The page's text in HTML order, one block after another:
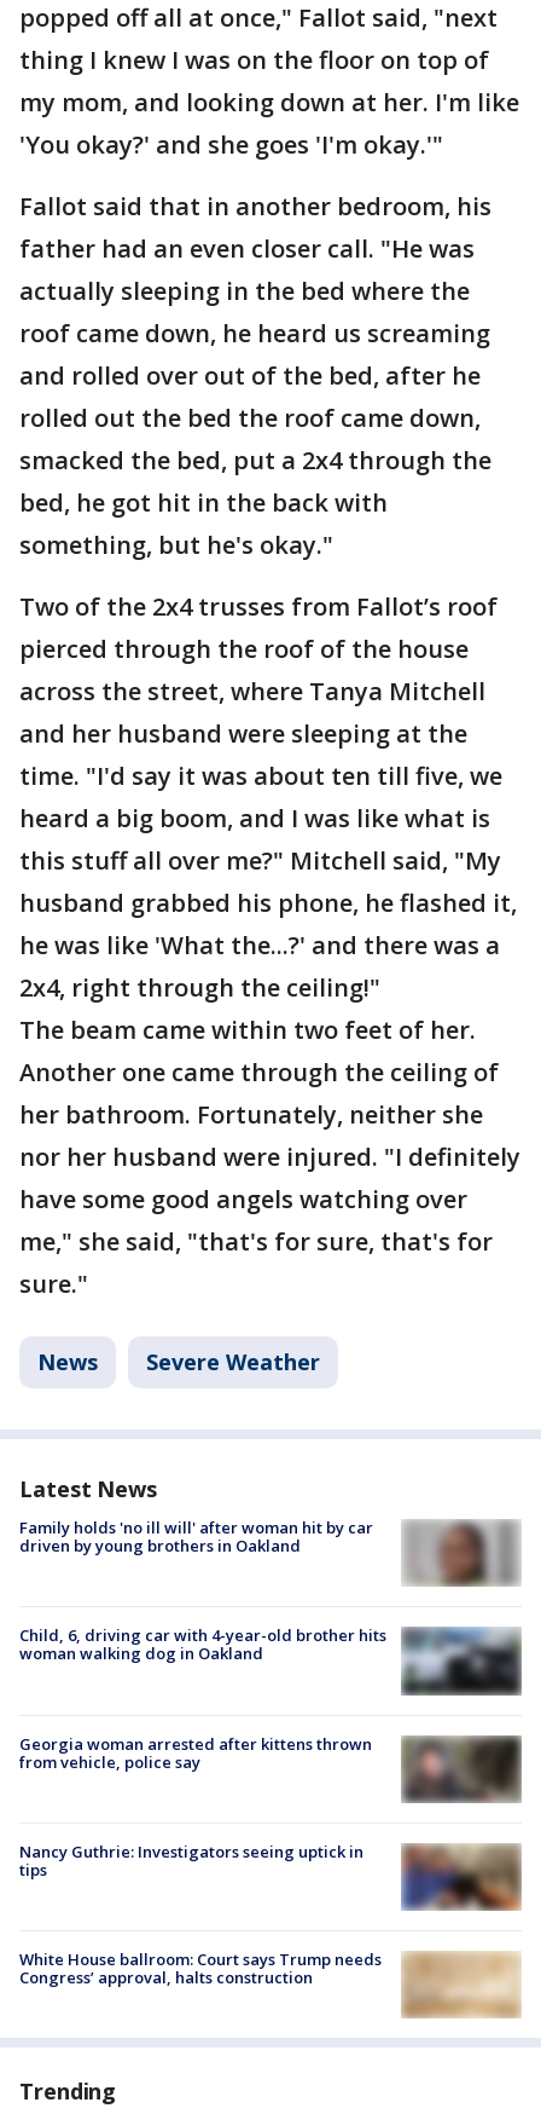
popped off all at once," Fallot said, "next
thing I knew I was on the floor on top of
my mom, and looking down at her. I'm like
'You okay?' and she goes 'I'm okay.'"
Fallot said that in another bedroom, his
father had an even closer call. "He was
actually sleeping in the bed where the
roof came down, he heard us screaming
and rolled over out of the bed, after he
rolled out the bed the roof came down,
smacked the bed, put a 2x4 through the
bed, he got hit in the back with
something, but he's okay."
Two of the 2x4 trusses from Fallot’s roof
pierced through the roof of the house
across the street, where Tanya Mitchell
and her husband were sleeping at the
time. "I'd say it was about ten till five, we
heard a big boom, and I was like what is
this stuff all over me?" Mitchell said, "My
husband grabbed his phone, he flashed it,
he was like 'What the...?' and there was a
2x4, right through the ceiling!"
The beam came within two feet of her.
Another one came through the ceiling of
her bathroom. Fortunately, neither she
nor her husband were injured. "I definitely
have some good angels watching over
me," she said, "that's for sure, that's for
sure."
News Severe Weather
Latest News
Family holds 'no ill will' after woman hit by car
driven by young brothers in Oakland
Child, 6, driving car with 4-year-old brother hits
woman walking dog in Oakland
Georgia woman arrested after kittens thrown
from vehicle, police say
Nancy Guthrie: Investigators seeing uptick in
tips
White House ballroom: Court says Trump needs
Congress’ approval, halts construction
Trending